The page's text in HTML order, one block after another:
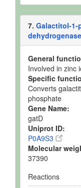
7. Galactitol-1-
dehydrogenase
General
Involved in zinc
Specific
Converts
phosphate
Gene Name:
gatD
Uniprot ID:
P0A9S3
Molecular
37390
Reactions